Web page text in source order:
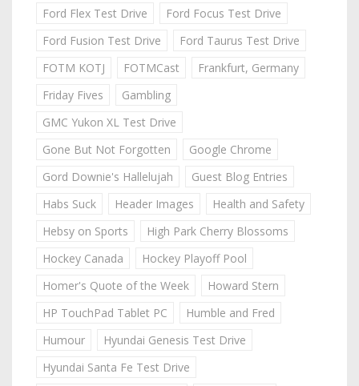
Ford Flex Test Drive
Ford Focus Test Drive
Ford Fusion Test Drive
Ford Taurus Test Drive
FOTM KOTJ
FOTMCast
Frankfurt, Germany
Friday Fives
Gambling
GMC Yukon XL Test Drive
Gone But Not Forgotten
Google Chrome
Gord Downie's Hallelujah
Guest Blog Entries
Habs Suck
Header Images
Health and Safety
Hebsy on Sports
High Park Cherry Blossoms
Hockey Canada
Hockey Playoff Pool
Homer's Quote of the Week
Howard Stern
HP TouchPad Tablet PC
Humble and Fred
Humour
Hyundai Genesis Test Drive
Hyundai Santa Fe Test Drive